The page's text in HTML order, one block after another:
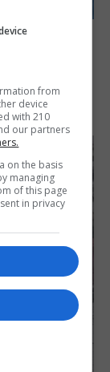
travellers
from
device
with 210
our partners
on the basis
managing
of this page
in privacy